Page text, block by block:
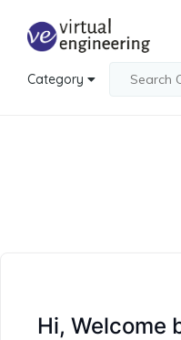
Category
Hi, Welcome